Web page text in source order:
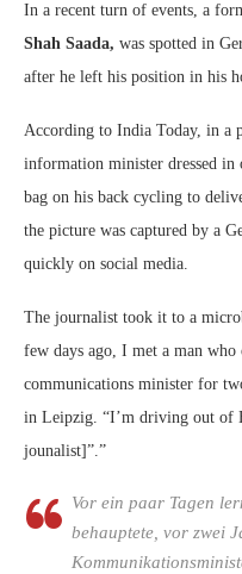
In a recent turn of events, a
Shah Saada, was spotted in
after he left his position in his
According to India Today, in a
information minister dressed in
bag on his back cycling to
the picture was captured by a
quickly on social media.
The journalist took it to a
few days ago, I met a man
communications minister for
in Leipzig. “I’m driving out of
jounalist]”.”
Vor ein paar Tagen
behauptete, vor zwei